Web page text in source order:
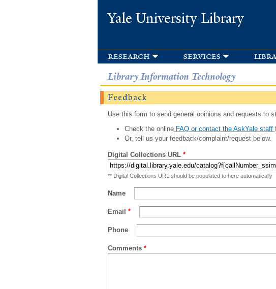
Yale University Library
research services
Library Information Technology
Feedback
Use this form to send general opinions and requests to
Check the onlineFAQ or contact the AskYale staff
Or, tell us your feedback/complaint/request below.
Digital Collections URL *
** Digital Collections URL should be populated to here automatically
Name
Email *
Phone
Comments *